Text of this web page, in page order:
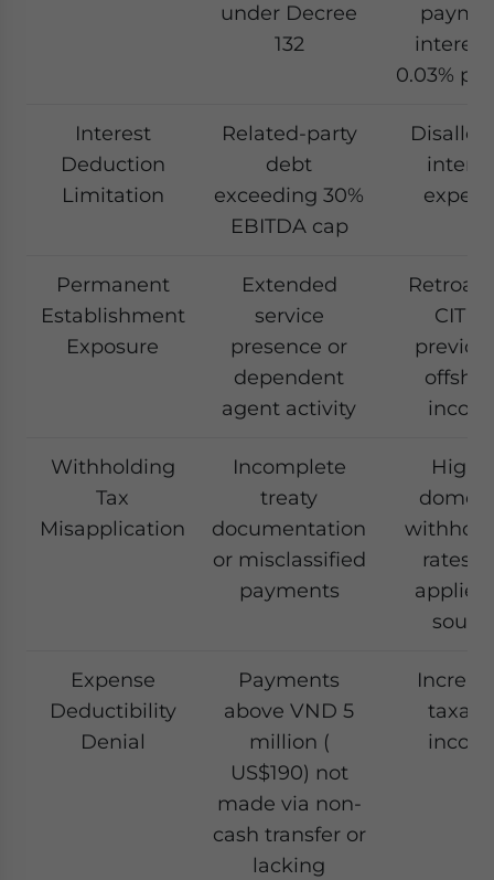
under Decree
132
0.03%
Interest
Deduction
Limitation
Related-party
debt
exceeding 30%
EBITDA cap
Permanent
Establishment
Exposure
Extended
service
presence or
dependent
agent activity
CIT
Withholding
Tax
Misapplication
Incomplete
treaty
documentation
or misclassified
payments
rates
applied
Expense
Deductibility
Denial
Payments
above VND 5
million (
US$190) not
made via non-
cash transfer or
lacking